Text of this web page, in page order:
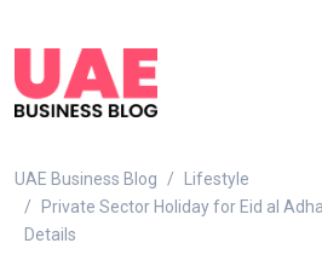
UAE Business Blog
Lifestyle
Private Sector Holiday for Eid al
Details